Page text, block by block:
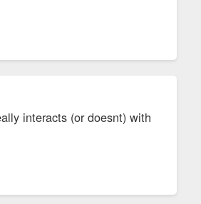
interacts (or doesnt) with